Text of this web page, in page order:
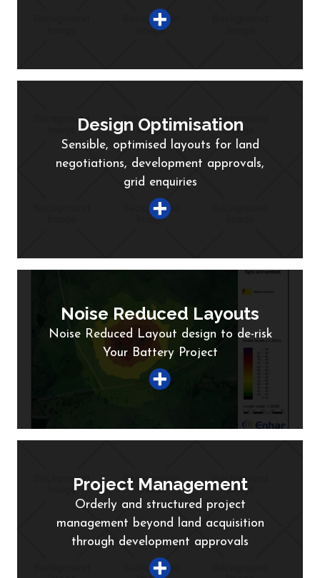
Design Optimisation
Sensible, optimised layouts for land
negotiations, development approvals,
grid enquiries
Noise Reduced Layouts
Noise Reduced Layout design to de-risk
Your Battery Project
Project Management
Orderly and structured project
management beyond land acquisition
through development approvals